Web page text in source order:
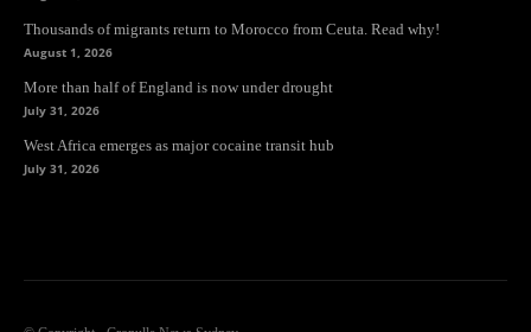
Thousands of migrants return to Morocco from Ceuta. Read why!
August 1, 2026
More than half of England is now under drought
July 31, 2026
West Africa emerges as major cocaine transit hub
July 31, 2026